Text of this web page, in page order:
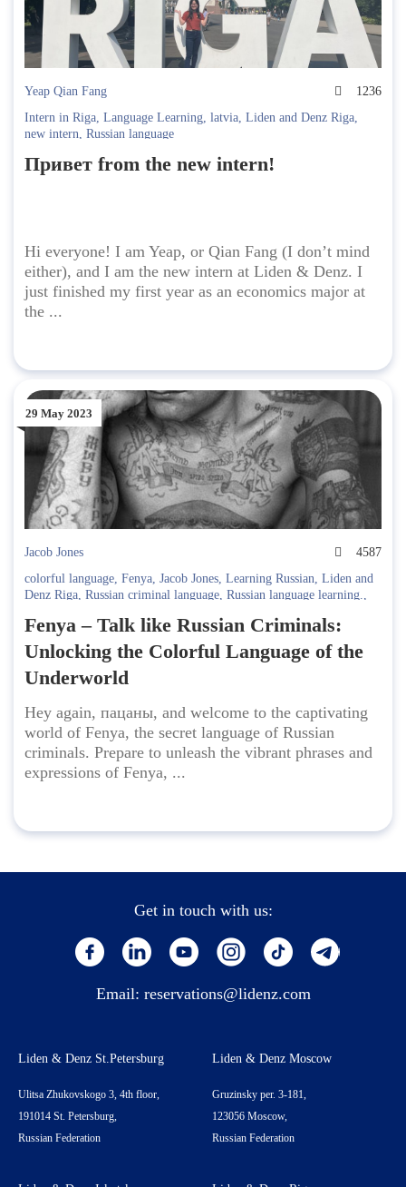
Yeap Qian Fang
1236
Intern in Riga, Language Learning, latvia, Liden and Denz Riga,
new intern, Russian language
Привет from the new intern!
Hi everyone! I am Yeap, or Qian Fang (I don’t mind
either), and I am the new intern at Liden & Denz. I
just finished my first year as an economics major at
the ...
29 May 2023
Jacob Jones
4587
colorful language, Fenya, Jacob Jones, Learning Russian, Liden and
Denz Riga, Russian criminal language, Russian language learning.,
Fenya – Talk like Russian Criminals:
Unlocking the Colorful Language of the
Underworld
Hey again, пацаны, and welcome to the captivating
world of Fenya, the secret language of Russian
criminals. Prepare to unleash the vibrant phrases and
expressions of Fenya, ...
Get in touch with us:
Email: reservations@lidenz.com
Liden & Denz St.Petersburg
Ulitsa Zhukovskogo 3, 4th floor,
191014 St. Petersburg,
Russian Federation
Liden & Denz Moscow
Gruzinsky per. 3-181,
123056 Moscow,
Russian Federation